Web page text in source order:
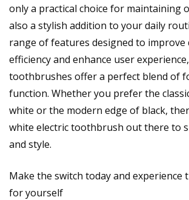
only a practical choice for maintaining
also a stylish addition to your daily
range of features designed to improve
efficiency and enhance user
toothbrushes offer a perfect blend of
function. Whether you prefer the
white or the modern edge of black,
white electric toothbrush out there to
and style.
Make the switch today and experience
for yourself